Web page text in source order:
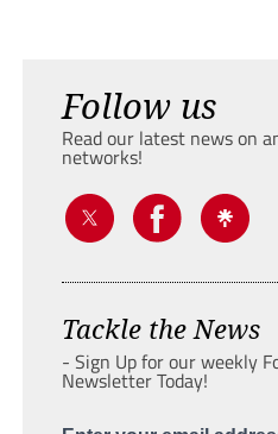
Follow us
Read our latest news on
networks!
Tackle the News
- Sign Up for our weekly
Newsletter Today!